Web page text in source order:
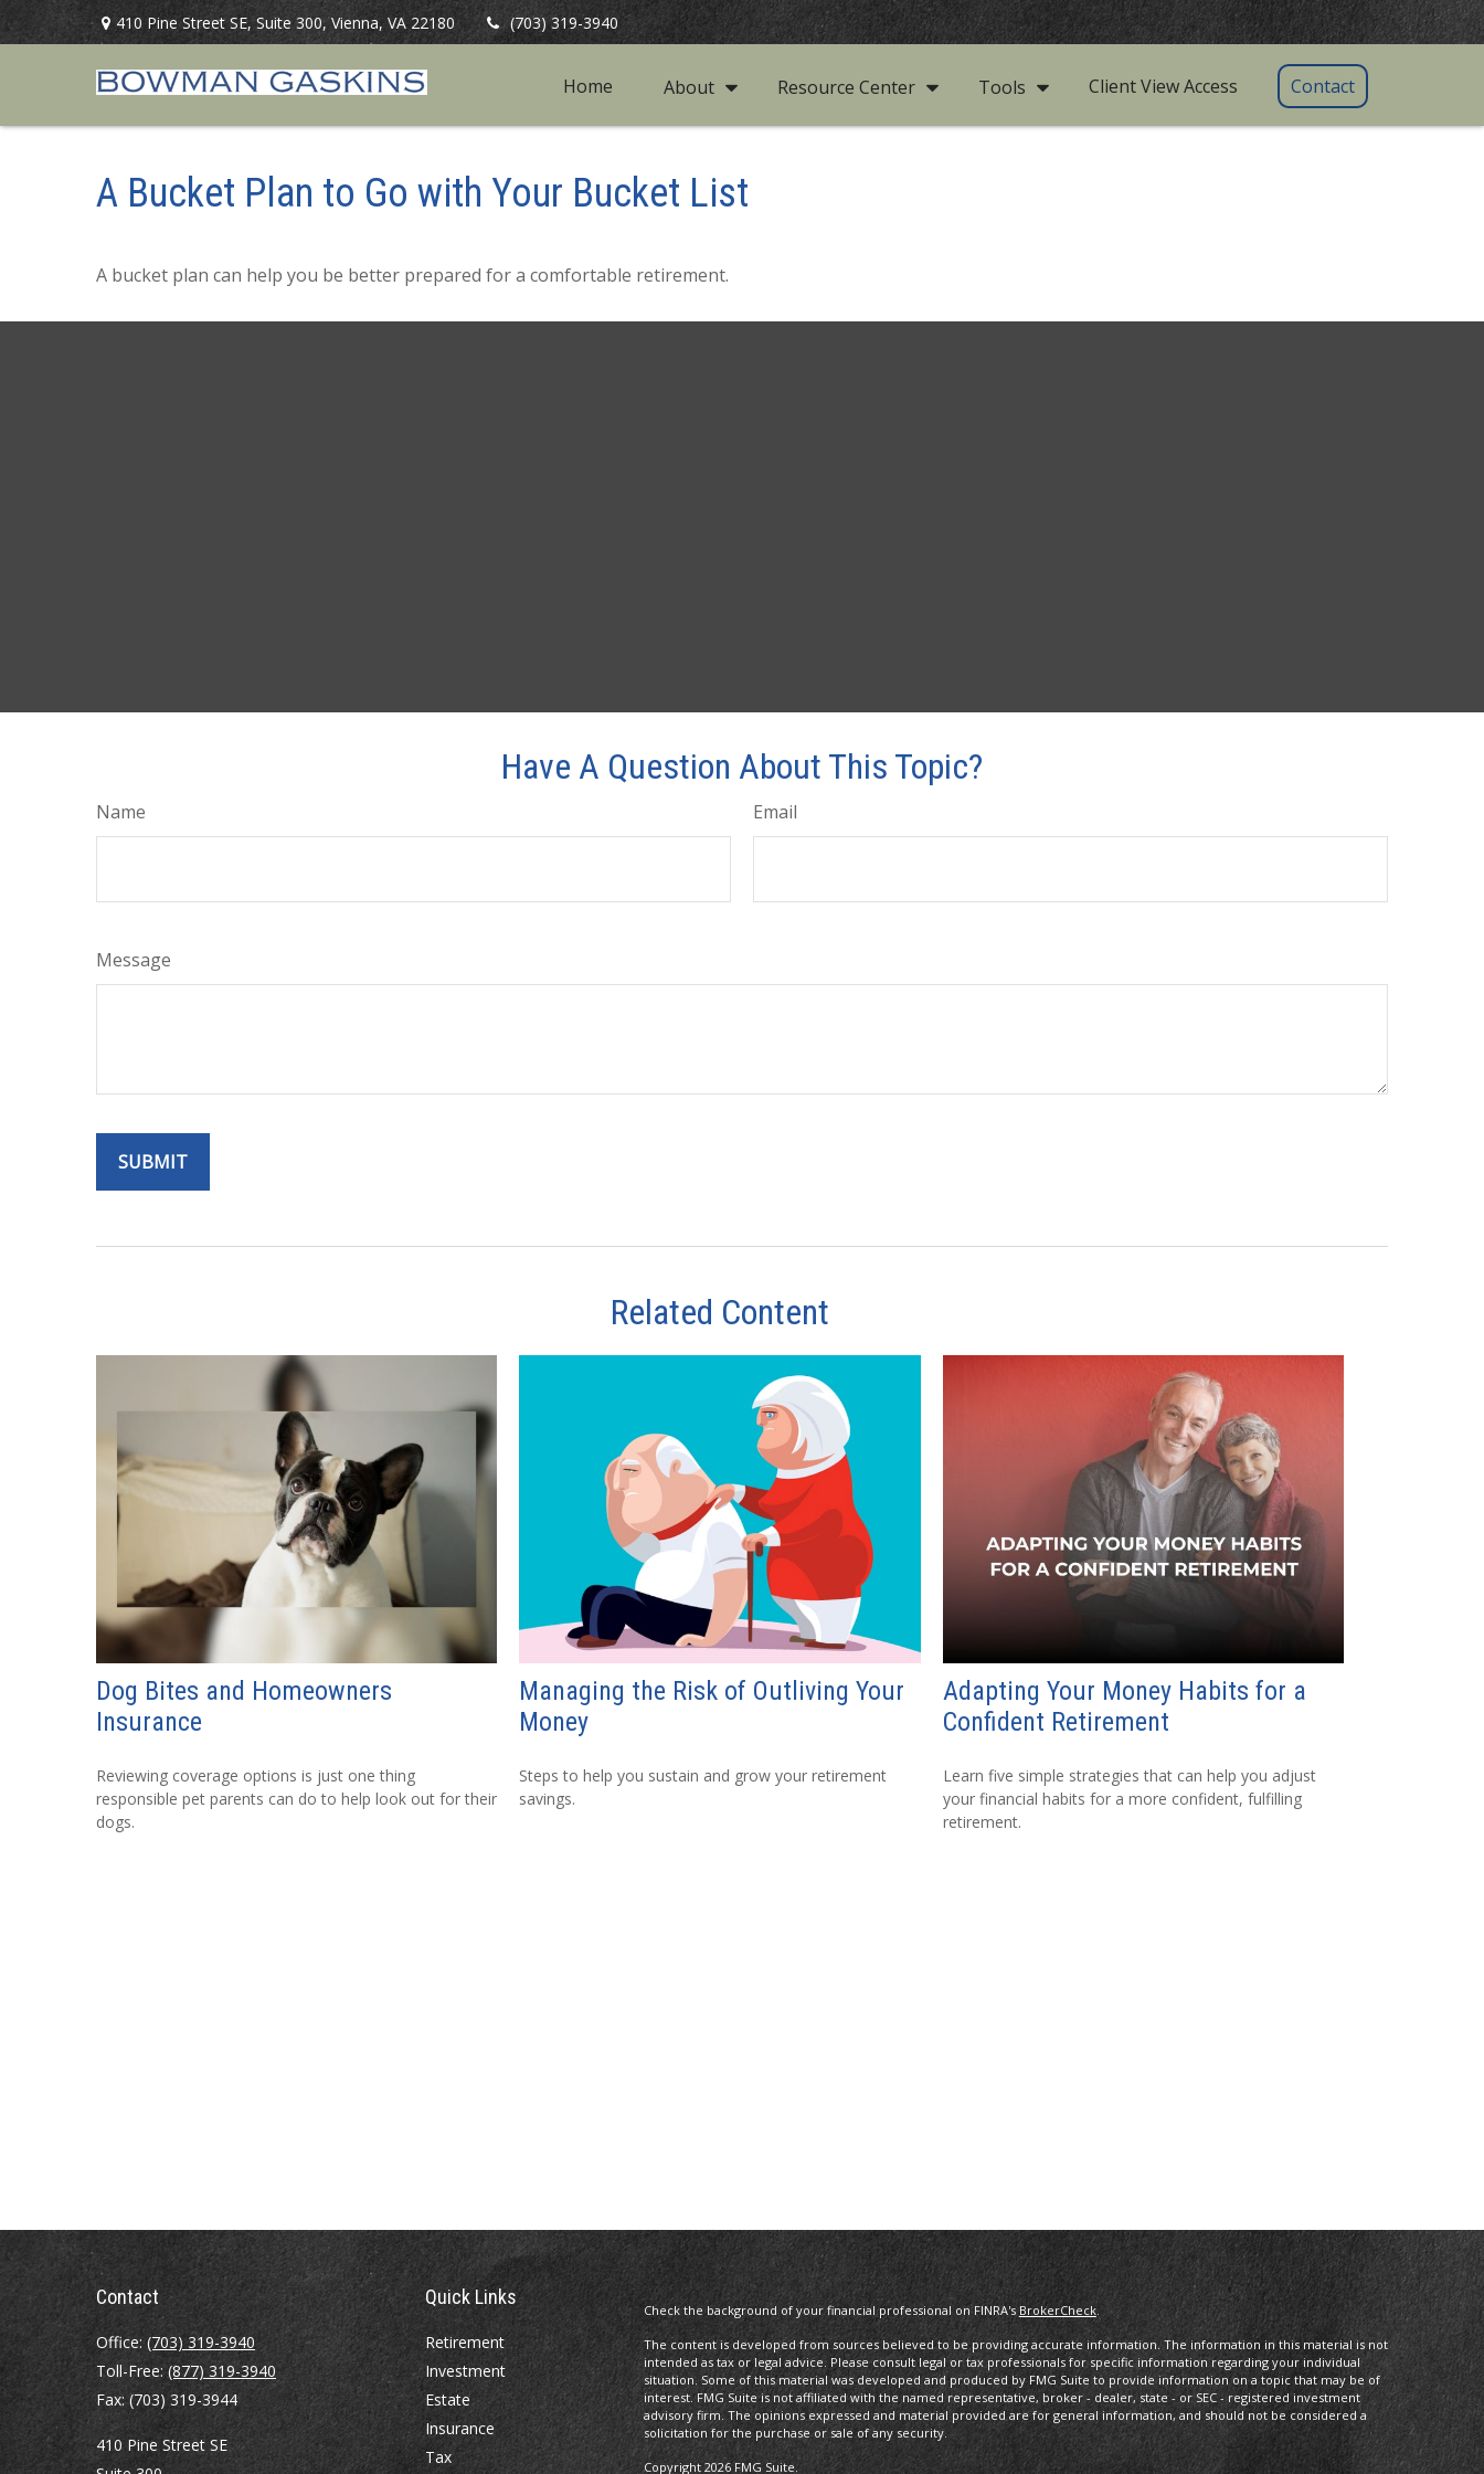
410 Pine Street SE,Suite 300, Vienna, VA 22180 (703) 319-3940
Home About Resource Center Tools Client View Access Contact
A Bucket Plan to Go with Your Bucket List
A bucket plan can help you be better prepared for a comfortable retirement.
Have A Question About This Topic?
Name Email
Message
Related Content
Dog Bites and Homeowners
Insurance
Reviewing coverage options is just one thing
responsible pet parents can do to help look out for their
dogs.
Managing the Risk of Outliving Your
Money
Steps to help you sustain and grow your retirement
savings.
Adapting Your Money Habits for a
Confident Retirement
Learn five simple strategies that can help you adjust
your financial habits for a more confident, fulfilling
retirement.
Contact
Office: (703) 319-3940
Toll-Free: (877) 319-3940
Fax:(703) 319-3944
410 Pine Street SE
Quick Links
Retirement
Investment
Estate
Insurance
Tax
Check the background of your financial professional on FINRA'sBrokerCheck.
The content is developed from sources believed to be providing accurate information. The information in this material is not
intended as tax or legal advice. Please consult legal or tax professionals for specific information regarding your individual
situation. Some of this material was developed and produced by FMG Suite to provide information on a topic that may be of
interest. FMG Suite is not affiliated with the named representative, broker - dealer, state - or SEC - registered investment
advisory firm. The opinions expressed and material provided are for general information, and should not be considered a
solicitation for the purchase or sale of any security.
Copyright 2026 FMG Suite.